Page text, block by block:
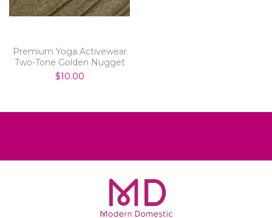
Premium Yoga Activewear
Two-Tone Golden Nugget
$10.00